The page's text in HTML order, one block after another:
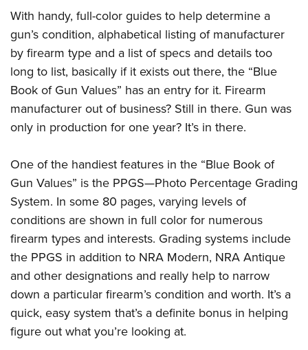
NRA Program Materials Center
NRA Marksmanship Qualification Program
Find A Course
NRA CCW
NRA Training Course Catalog
American Hunter
Hunting Legislation Issues
State Hunting Resources
NRA Institute for Legislative Action
American Rifleman
Adaptive Hunting Database
American Hunter
Shooting Illustrated
NRA Family
Shooting Sports USA
NRA All Access
NRA Gun Gurus
NRA Member Benefits
Manage Your Membership
NRA Store
NRA Whittington Center
NRA Endorsed Member Insurance
NRA Membership Recruiting
NRA Membership For Women
NRA Life Membership
Renew or Upgrade Your Membership
NRA Junior Membership
NRA Business Alliance
NRA Industry Ally Program
POLITICS AND LEGISLATION
NRA Institute for Legislative Action
NRA-ILA Gun Laws
Register To Vote
Candidate Ratings
NRA Political Victory Fund
NRA State Associations
RECREATIONAL SHOOTING
America's Rifle Challenge
NRA Whittington Center
Women's Wilderness Escape
NRA Day
Home Air Gun Program
Adaptive Shooting
NRA Member Benefits
Great American Outdoor Show
NRA Springfield M1A Match
Shooting Illustrated
Firearm Training
NRA Marksmanship Qualification Program
SAFETY AND EDUCATION
NRA Gun Safety Rules
Eddie Eagle GunSafe® Program
Eddie Eagle Treehouse
Firearm Training
NRA Online Training
Become An NRA Instructor
Hunter Education
NRA Gunsmithing Schools
Refuse To Be A Victim®
SCHOLARSHIPS, AWARDS AND CONTESTS
SHOPPING
NRA Country Gear
NRA Program Materials Center
NRA Whittington Center Store
Get Involved Locally
Volunteer At The Great American Outdoor Show
Institute for Legislative Action
Volunteer at the NRA Whittington Center
WOMEN'S INTERESTS
NRA Membership For Women
Women's Wilderness Escape
NRA Women's Network
Women On Target® Instructional Shooting Clinics
Sybil Ludington Women's Freedom Award
Women's Wildlife Management / Conservation Scholarship
Become An NRA Instructor
YOUTH INTERESTS
Eddie Eagle Treehouse
Scholarships, Awards & Contests
NRA Day
NRA Marksmanship Qualification Program
Youth Education Summit
Adventure Camp
With handy, full-color guides to help determine a
gun’s condition, alphabetical listing of manufacturer
by firearm type and a list of specs and details too
long to list, basically if it exists out there, the “Blue
Book of Gun Values” has an entry for it. Firearm
manufacturer out of business? Still in there. Gun was
only in production for one year? It’s in there.
One of the handiest features in the “Blue Book of
Gun Values” is the PPGS—Photo Percentage Grading
System. In some 80 pages, varying levels of
conditions are shown in full color for numerous
firearm types and interests. Grading systems include
the PPGS in addition to NRA Modern, NRA Antique
and other designations and really help to narrow
down a particular firearm’s condition and worth. It’s a
quick, easy system that’s a definite bonus in helping
figure out what you’re looking at.